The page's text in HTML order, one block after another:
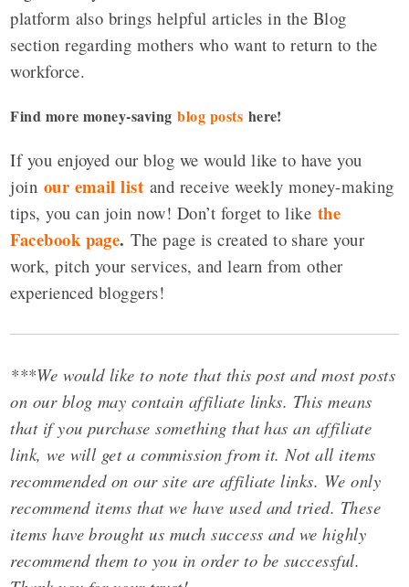
platform also brings helpful articles in the Blog
section regarding mothers who want to return to the
workforce.
Find more money-savingblog posts here!
If you enjoyed our blog we would like to have you
join our email list and receive weekly money-making
tips, you can join now! Don’t forget to like the
Facebook page.The page is created to share your
work, pitch your services, and learn from other
experienced bloggers!
***We would like to note that this post and most posts
on our blog may contain affiliate links. This means
that if you purchase something that has an affiliate
link, we will get a commission from it. Not all items
recommended on our site are affiliate links. We only
recommend items that we have used and tried. These
items have brought us much success and we highly
recommend them to you in order to be successful.